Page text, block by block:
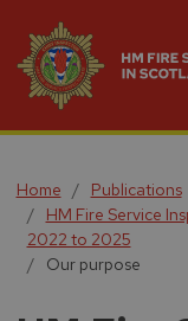
Home
Publications
HM Fire Service
2022 to 2025
Our purpose